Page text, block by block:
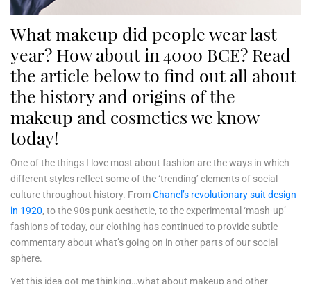
What makeup did people wear last
year? How about in 4000 BCE? Read
the article below to find out all about
the history and origins of the
makeup and cosmetics we know
today!
One of the things I love most about fashion are the ways in which
different styles reflect some of the ‘trending’ elements of social
culture throughout history. FromChanel’s revolutionary suit design
in 1920, to the 90s punk aesthetic, to the experimental ‘mash-up’
fashions of today, our clothing has continued to provide subtle
commentary about what’s going on in other parts of our social
sphere.
Yet this idea got me thinking…what about makeup and other